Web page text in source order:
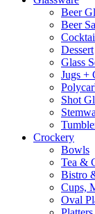
Beer
Beer
Dessert
Glass
Jugs +
Shot
Crockery
Bowls
Tea &
Bistro
Cups,
Oval